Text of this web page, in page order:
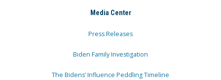
Media Center
Press Releases
Biden Family Investigation
The Bidens’ Influence Peddling Timeline